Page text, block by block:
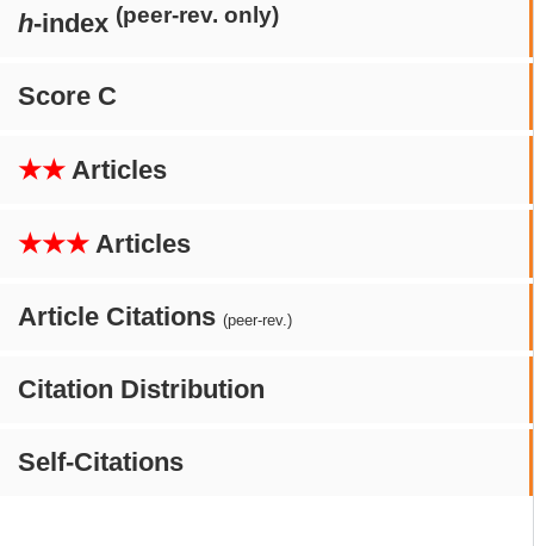
h-index (peer-rev. only)
Score C
★★ Articles
★★★ Articles
Article Citations (peer-rev.)
Citation Distribution
Self-Citations